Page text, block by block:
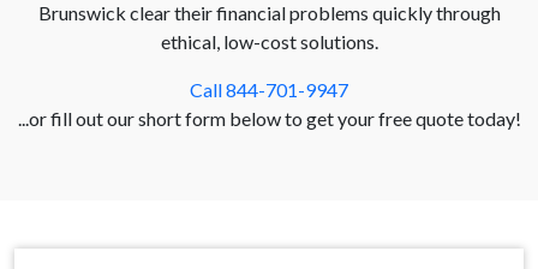
Brunswick clear their financial problems quickly through
ethical, low-cost solutions.
Call 844-701-9947
...or fill out our short form below to get your free quote today!